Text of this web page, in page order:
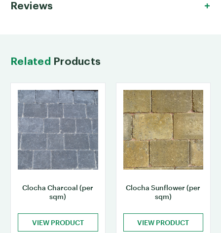
Reviews
Related Products
Clocha Charcoal (per
sqm)
VIEW PRODUCT
Clocha Sunflower (per
sqm)
VIEW PRODUCT